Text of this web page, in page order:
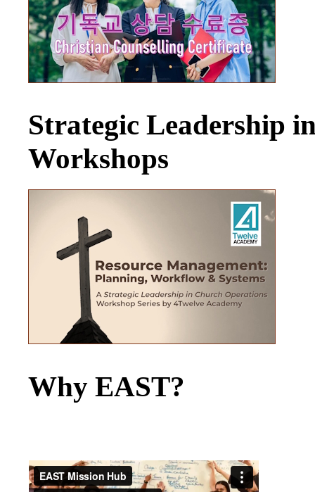
Strategic Leadership
Workshops
Why EAST?